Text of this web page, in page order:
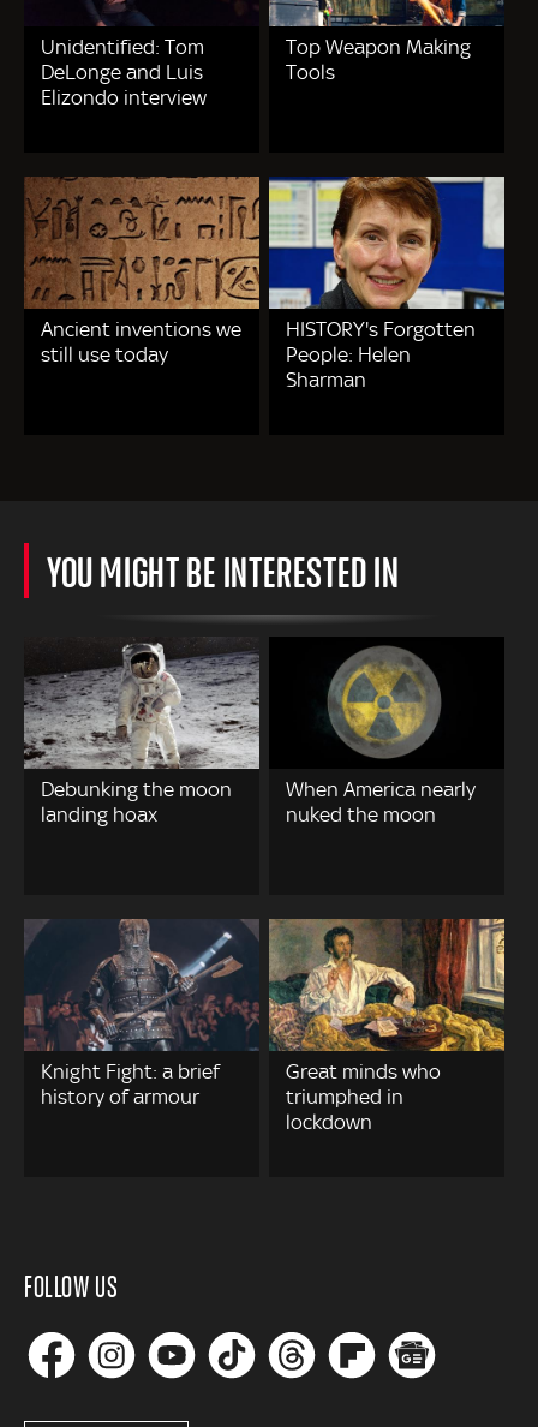
Unidentified: Tom
DeLonge and Luis
Elizondo interview
Top Weapon Making
Tools
Ancient inventions we
still use today
HISTORY's Forgotten
People: Helen
Sharman
YOU MIGHT BE INTERESTED IN
Debunking the moon
landing hoax
When America nearly
nuked the moon
Knight Fight: a brief
history of armour
Great minds who
triumphed in
lockdown
FOLLOW US